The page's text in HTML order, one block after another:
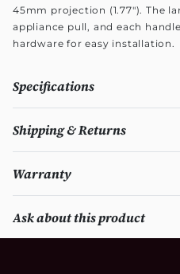
45mm projection (1.77"). The
appliance pull, and each
hardware for easy installation.
Specifications
Shipping & Returns
Warranty
Ask about this product